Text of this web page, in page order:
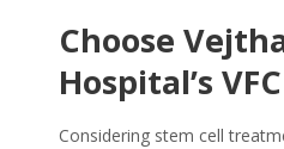
Choose
Hospital’s
Considering stem cell